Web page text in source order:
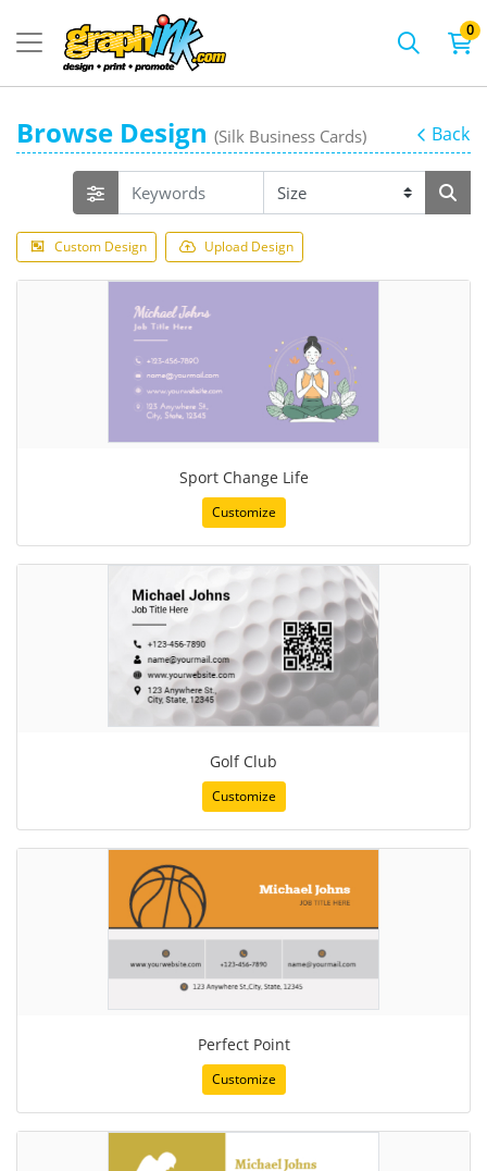
0
Browse Design (Silk Business Cards) Back
Custom Design Upload Design
Sport Change Life
Customize
Golf Club
Customize
Perfect Point
Customize